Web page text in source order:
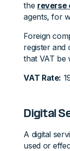
the reverse
agents, for
Foreign
register and
that VAT be
VAT Rate:
Digital
A digital
used or